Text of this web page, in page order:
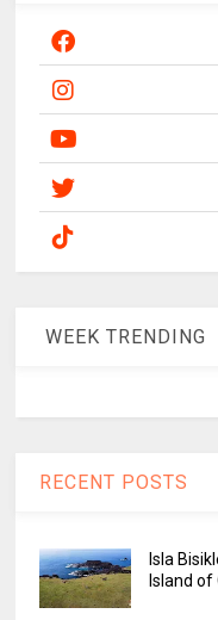
WEEK TRENDING
RECENT POSTS
Isla
Island